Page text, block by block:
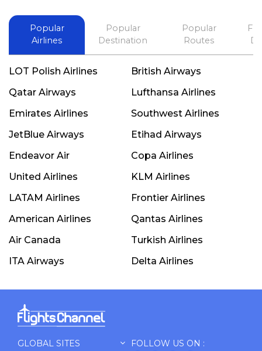
Popular
Airlines
Popular
Destination
Popular
Routes
LOT Polish Airlines
British Airways
Qatar Airways
Lufthansa Airlines
Emirates Airlines
Southwest Airlines
JetBlue Airways
Etihad Airways
Endeavor Air
Copa Airlines
United Airlines
KLM Airlines
LATAM Airlines
Frontier Airlines
American Airlines
Qantas Airlines
Air Canada
Turkish Airlines
ITA Airways
Delta Airlines
GLOBAL SITES FOLLOW US ON :